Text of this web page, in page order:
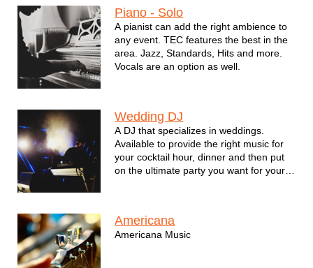
Piano - Solo
A pianist can add the right ambience to
any event. TEC features the best in the
area. Jazz, Standards, Hits and more.
Vocals are an option as well.
Wedding DJ
A DJ that specializes in weddings.
Available to provide the right music for
your cocktail hour, dinner and then put
on the ultimate party you want for your
Americana
Americana Music